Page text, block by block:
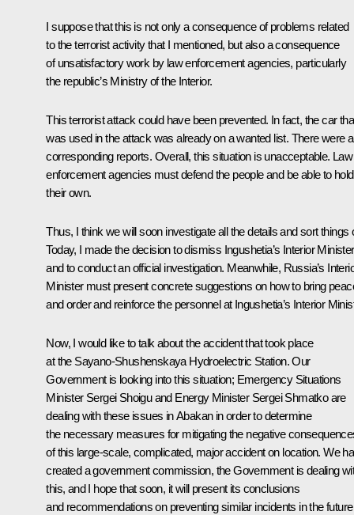
I suppose that this is not only a consequence of problems related
to the terrorist activity that I mentioned, but also a consequence
of unsatisfactory work by law enforcement agencies, particularly
the republic’s Ministry of the Interior.
This terrorist attack could have been prevented. In fact, the car
was used in the attack was already on a wanted list. There were
corresponding reports. Overall, this situation is unacceptable. Law
enforcement agencies must defend the people and be able to hold
their own.
Thus, I think we will soon investigate all the details and sort things
Today, I made the decision to dismiss Ingushetia’s Interior Minister
and to conduct an official investigation. Meanwhile, Russia’s
Minister must present concrete suggestions on how to bring
and order and reinforce the personnel at Ingushetia’s Interior
Now, I would like to talk about the accident that took place
at the Sayano-Shushenskaya Hydroelectric Station. Our
Government is looking into this situation; Emergency Situations
Minister Sergei Shoigu and Energy Minister Sergei Shmatko are
dealing with these issues in Abakan in order to determine
the necessary measures for mitigating the negative
of this large-scale, complicated, major accident on location. We
created a government commission, the Government is dealing
this, and I hope that soon, it will present its conclusions
and recommendations on preventing similar incidents in the future